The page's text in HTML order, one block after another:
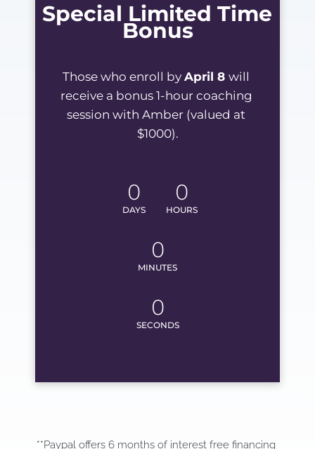
Special Limited Time
Bonus
Those who enroll by April 8 will
receive a bonus 1-hour coaching
session with Amber (valued at
$1000).
0
DAYS
0
HOURS
0
MINUTES
0
SECONDS
**Paypal offers 6 months of interest free financing